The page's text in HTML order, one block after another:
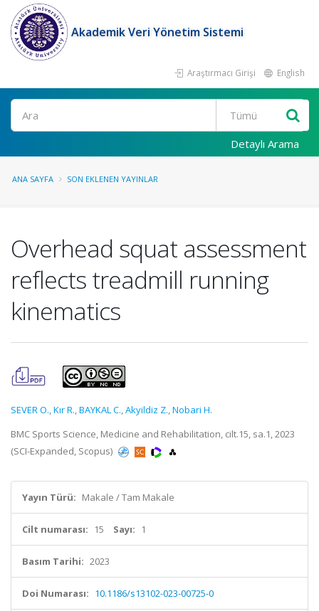
Akademik Veri Yönetim Sistemi
Araştırmacı Girişi English
Ara
Detaylı Arama
ANA SAYFA SON EKLENEN YAYINLAR
Overhead squat assessment
reflects treadmill running
kinematics
SEVER O.,Kır R.,BAYKAL C.,Akyildiz Z.,Nobari H.
BMC Sports Science, Medicine and Rehabilitation, cilt.15, sa.1, 2023
(SCI-Expanded, Scopus)
Yayın Türü: Makale / Tam Makale
Cilt numarası: 15 Sayı: 1
Basım Tarihi: 2023
Doi Numarası: 10.1186/s13102-023-00725-0